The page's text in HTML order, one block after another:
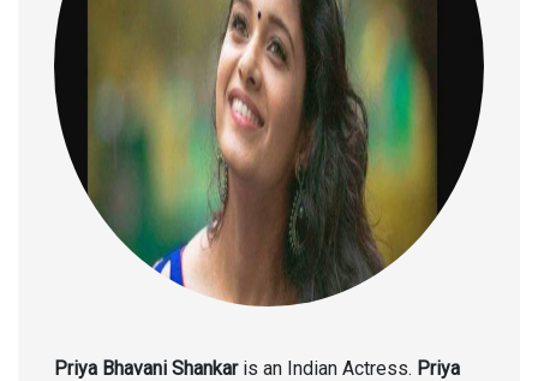
Priya Bhavani Shankaris an Indian Actress. Priya